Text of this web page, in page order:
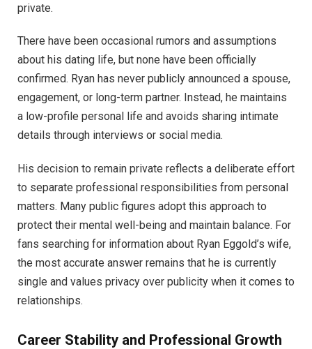
private.
There have been occasional rumors and assumptions
about his dating life, but none have been officially
confirmed. Ryan has never publicly announced a spouse,
engagement, or long-term partner. Instead, he maintains
a low-profile personal life and avoids sharing intimate
details through interviews or social media.
His decision to remain private reflects a deliberate effort
to separate professional responsibilities from personal
matters. Many public figures adopt this approach to
protect their mental well-being and maintain balance. For
fans searching for information about Ryan Eggold’s wife,
the most accurate answer remains that he is currently
single and values privacy over publicity when it comes to
relationships.
Career Stability and Professional Growth